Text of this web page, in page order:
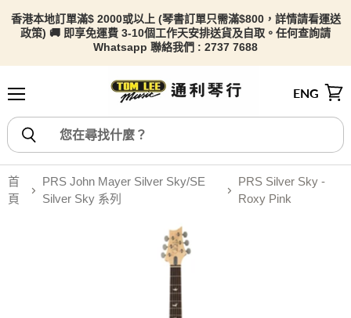
香港本地訂單滿$ 2000或以上 (琴書訂單只需滿$800，詳情請看運送
政策) 🚚 即享免運費 3-10個工作天安排送貨及自取。任何查詢請
Whatsapp 聯絡我們 : 2737 7688
ENG
首
頁
PRS John Mayer Silver Sky/SE
Silver Sky 系列
PRS Silver Sky -
Roxy Pink